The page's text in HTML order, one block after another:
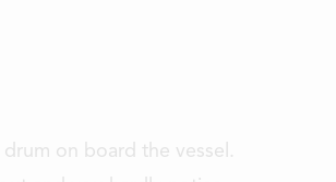
on board the vessel.